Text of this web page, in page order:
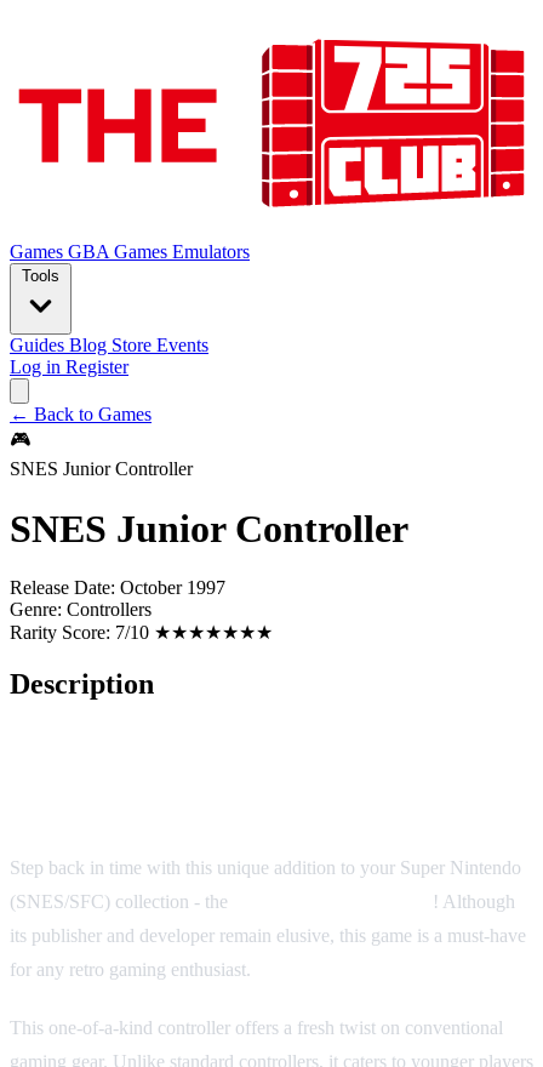
Games GBA Games Emulators
Tools
Guides Blog Store Events
Log in Register
← Back to Games
🎮
SNES Junior Controller
SNES Junior Controller
Release Date: October 1997
Genre: Controllers
Rarity Score: 7/10 ★★★★★★★
Description
Step back in time with this unique addition to your Super Nintendo
(SNES/SFC) collection - the
! Although
its publisher and developer remain elusive, this game is a must-have
for any retro gaming enthusiast.
This one-of-a-kind controller offers a fresh twist on conventional
gaming gear. Unlike standard controllers, it caters to younger players